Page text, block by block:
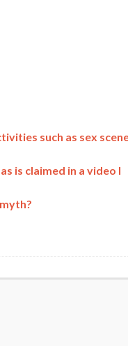
such as sex
is claimed in a video I